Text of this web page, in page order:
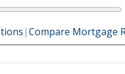
|Compare Mortgage